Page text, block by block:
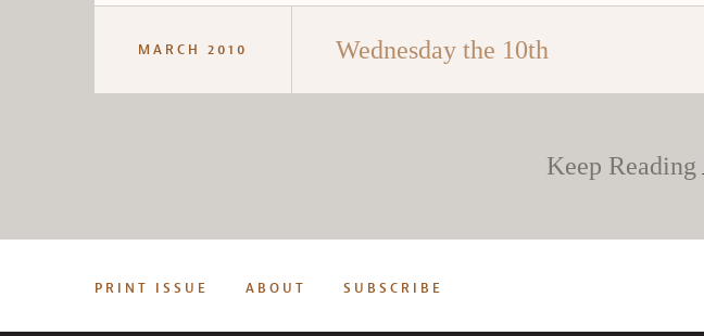
MARCH 2010 Wednesday the 10th
Keep Reading
PRINT ISSUE ABOUT SUBSCRIBE